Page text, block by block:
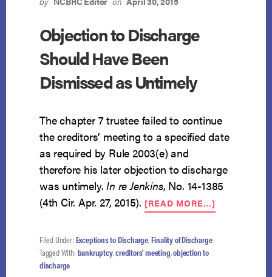
Objection to Discharge
Should Have Been
Dismissed as Untimely
The chapter 7 trustee failed to continue
the creditors’ meeting to a specified date
as required by Rule 2003(e) and
therefore his later objection to discharge
was untimely.In re Jenkins, No. 14-1385
(4th Cir. Apr. 27, 2015). [READ MORE…]
OBJECTION
Filed Under: Exceptions to Discharge,Finality of Discharge
Tagged With: bankruptcy,creditors' meeting,objection to
discharge